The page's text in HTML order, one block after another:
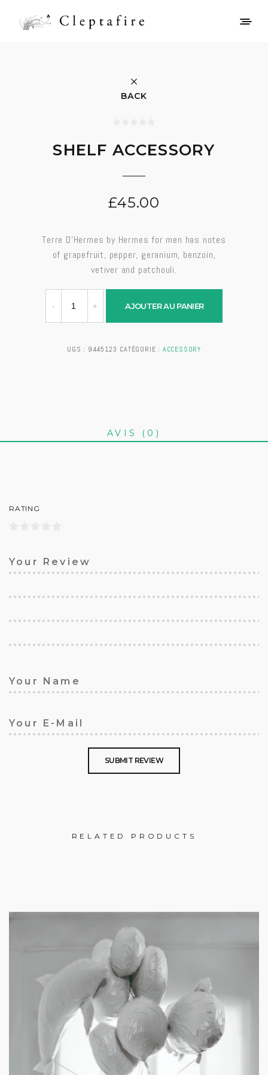
BACK
SHELF ACCESSORY
£45.00
Terre D’Hermes by Hermes for men has notes
of grapefruit, pepper, geranium, benzoin,
vetiver and patchouli.
AJOUTER AU PANIER
UGS : 9445123 CATÉGORIE : ACCESSORY
AVIS (0)
RATING
RELATED PRODUCTS
£
£
£